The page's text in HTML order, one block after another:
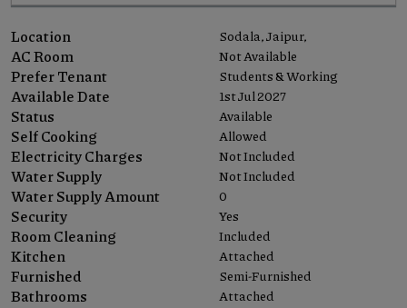
Location Sodala, Jaipur,
AC Room Not Available
Prefer Tenant Students & Working
Available Date 1st Jul 2027
Status Available
Self Cooking Allowed
Electricity Charges Not Included
Water Supply Not Included
Water Supply Amount 0
Security Yes
Room Cleaning Included
Kitchen Attached
Furnished Semi-Furnished
Bathrooms Attached